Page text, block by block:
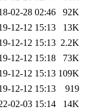
02-28 02:46
92K
12-12 15:13
13K
12-12 15:13 2.2K
12-12 15:18
73K
12-12 15:13 109K
12-12 15:13
919
02-03 15:14
14K